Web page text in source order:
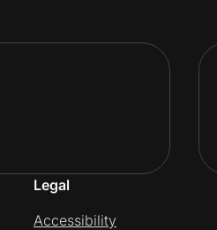
Legal
Accessibility